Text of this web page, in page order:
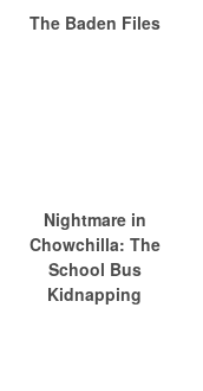
The Baden Files
Nightmare in
Chowchilla: The
School Bus
Kidnapping